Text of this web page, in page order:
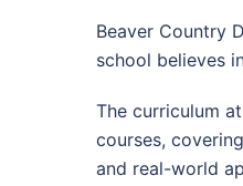
Beaver Country
school believes
The curriculum
courses,
and real-world